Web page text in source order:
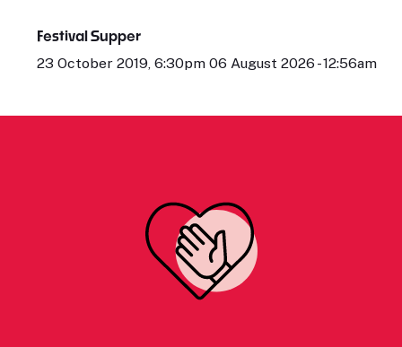
Festival Supper
23 October 2019, 6:30pm 06 August 2026 - 12:56am